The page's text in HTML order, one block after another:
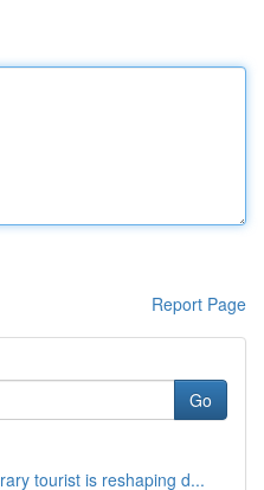
Report Page
Go
tourist is reshaping d...